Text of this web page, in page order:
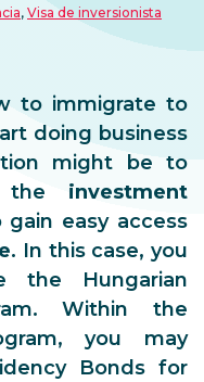
, Visa de inversionista
to immigrate to
doing business
might be to
investment
easy access
. In this case, you
the Hungarian
Within the
you may
Bonds for